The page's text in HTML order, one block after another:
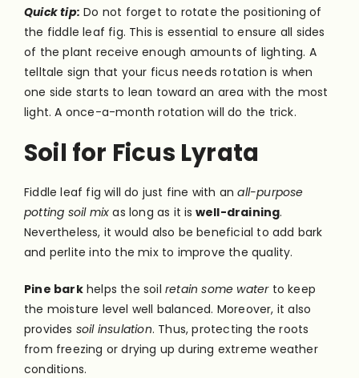
Quick tip: Do not forget to rotate the positioning of
the fiddle leaf fig. This is essential to ensure all sides
of the plant receive enough amounts of lighting. A
telltale sign that your ficus needs rotation is when
one side starts to lean toward an area with the most
light. A once-a-month rotation will do the trick.
Soil for Ficus Lyrata
Fiddle leaf fig will do just fine with anall-purpose
potting soil mix as long as it is well-draining.
Nevertheless, it would also be beneficial to add bark
and perlite into the mix to improve the quality.
Pine barkhelps the soilretain some water to keep
the moisture level well balanced. Moreover, it also
provides soil insulation. Thus, protecting the roots
from freezing or drying up during extreme weather
conditions.